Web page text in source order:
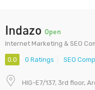
Indazo Open
Internet Marketing & SEO
0.0 0 Ratings SEO
HIG-E7/137, 3rd floor,